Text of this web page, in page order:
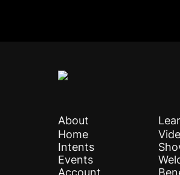
About
Home
Intents
Events
Account